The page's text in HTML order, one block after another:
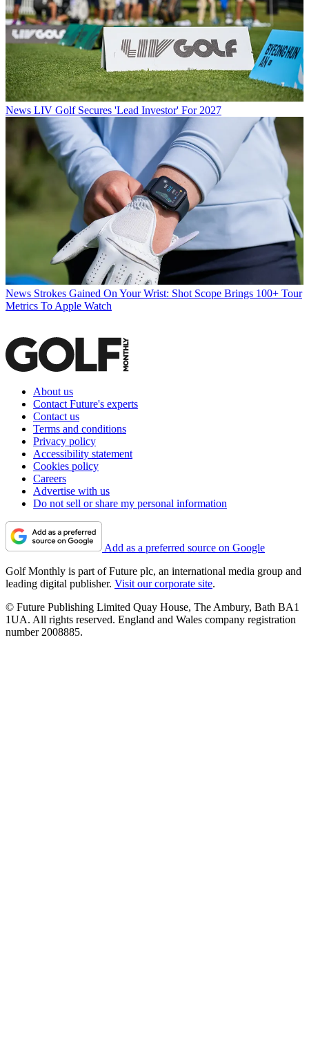
News LIV Golf Secures 'Lead Investor' For 2027
News Strokes Gained On Your Wrist: Shot Scope Brings 100+ Tour
Metrics To Apple Watch
About us
Contact Future's experts
Contact us
Terms and conditions
Privacy policy
Accessibility statement
Cookies policy
Careers
Advertise with us
Do not sell or share my personal information
Add as a preferred source on Google
Golf Monthly is part of Future plc, an international media group and
leading digital publisher. Visit our corporate site.
© Future Publishing Limited Quay House, The Ambury, Bath BA1
1UA. All rights reserved. England and Wales company registration
number 2008885.